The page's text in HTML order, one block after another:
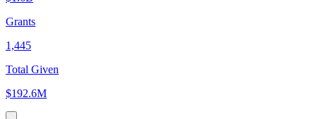
Grants
1,445
Total Given
$192.6M